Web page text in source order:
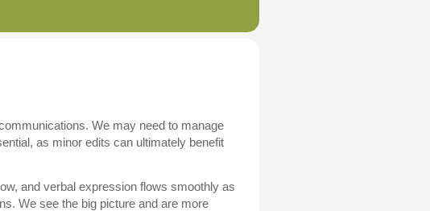
We may need to manage
as minor edits can ultimately benefit
and verbal expression flows smoothly as
We see the big picture and are more